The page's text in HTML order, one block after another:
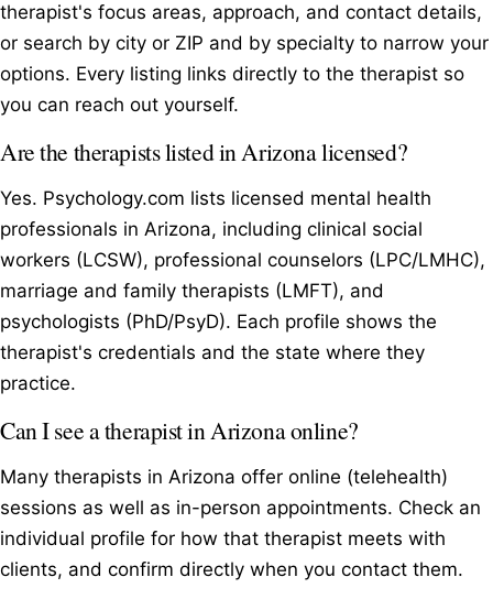
therapist's focus areas, approach, and contact details,
or search by city or ZIP and by specialty to narrow your
options. Every listing links directly to the therapist so
you can reach out yourself.
Are the therapists listed in Arizona licensed?
Yes. Psychology.com lists licensed mental health
professionals in Arizona, including clinical social
workers (LCSW), professional counselors (LPC/LMHC),
marriage and family therapists (LMFT), and
psychologists (PhD/PsyD). Each profile shows the
therapist's credentials and the state where they
practice.
Can I see a therapist in Arizona online?
Many therapists in Arizona offer online (telehealth)
sessions as well as in-person appointments. Check an
individual profile for how that therapist meets with
clients, and confirm directly when you contact them.